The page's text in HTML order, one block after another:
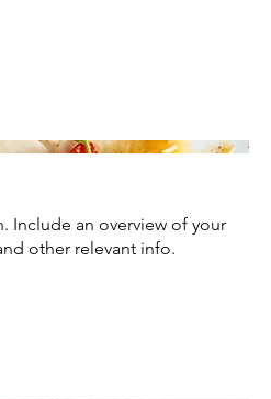
Include an overview of your
other relevant info.